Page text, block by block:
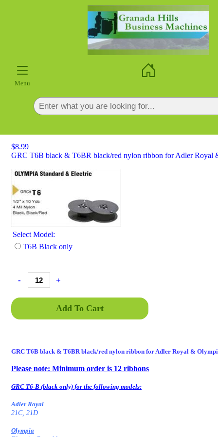
Menu
$8.99
GRC T6B black & T6BR black/red nylon ribbon for Adler Royal
Select Model:
T6B Black only
- +
Add To Cart
GRC T6B black & T6BRblack/red nylon ribbon for Adler Royal &
Please note: Minimum order is 12 ribbons
GRC T6-B (black only) for the following models:
Adler Royal
21C, 21D
Olympia